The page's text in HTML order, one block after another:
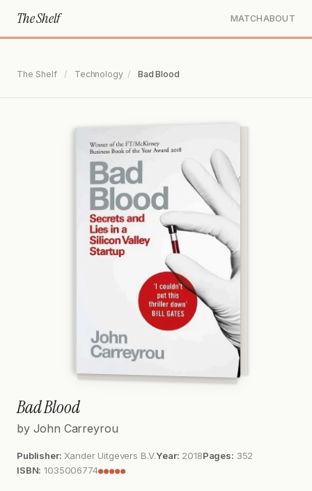
The Shelf MATCH ABOUT
The Shelf / Technology / Bad Blood
Bad Blood
by John Carreyrou
Publisher: Xander Uitgevers B.V.Year: 2018Pages: 352
ISBN: 1035006774●●●●●